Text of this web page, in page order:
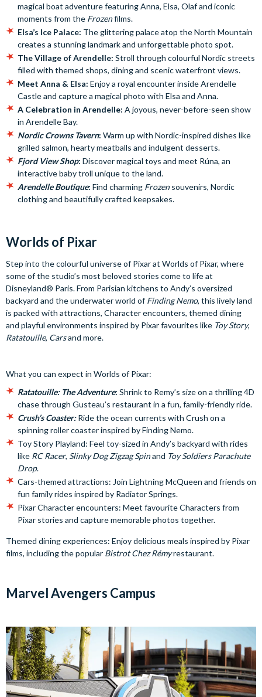
magical boat adventure featuring Anna, Elsa, Olaf and iconic
moments from the Frozenfilms.
Elsa’s Ice Palace: The glittering palace atop the North Mountain
creates a stunning landmark and unforgettable photo spot.
The Village of Arendelle: Stroll through colourful Nordic streets
filled with themed shops, dining and scenic waterfront views.
Meet Anna & Elsa: Enjoy a royal encounter inside Arendelle
Castle and capture a magical photo with Elsa and Anna.
A Celebration in Arendelle: A joyous, never-before-seen show
in Arendelle Bay.
Nordic Crowns Tavern: Warm up with Nordic-inspired dishes like
grilled salmon, hearty meatballs and indulgent desserts.
Fjord View Shop: Discover magical toys and meet Rúna, an
interactive baby troll unique to the land.
Arendelle Boutique: Find charming Frozensouvenirs, Nordic
clothing and beautifully crafted keepsakes.
Worlds of Pixar
Step into the colourful universe of Pixar at Worlds of Pixar, where
some of the studio’s most beloved stories come to life at
Disneyland® Paris. From Parisian kitchens to Andy’s oversized
backyard and the underwater world ofFinding Nemo, this lively land
is packed with attractions, Character encounters, themed dining
and playful environments inspired by Pixar favourites like Toy Story,
Ratatouille, Carsand more.
What you can expect in Worlds of Pixar:
Ratatouille: The Adventure: Shrink to Remy’s size on a thrilling 4D
chase through Gusteau’s restaurant in a fun, family-friendly ride.
Crush’s Coaster: Ride the ocean currents with Crush on a
spinning roller coaster inspired by Finding Nemo.
Toy Story Playland: Feel toy-sized in Andy’s backyard with rides
like RC Racer, Slinky Dog Zigzag Spinand Toy Soldiers Parachute
Drop.
Cars-themed attractions: Join Lightning McQueen and friends on
fun family rides inspired by Radiator Springs.
Pixar Character encounters: Meet favourite Characters from
Pixar stories and capture memorable photos together.
Themed dining experiences: Enjoy delicious meals inspired by Pixar
films, including the popular Bistrot Chez Rémyrestaurant.
Marvel Avengers Campus